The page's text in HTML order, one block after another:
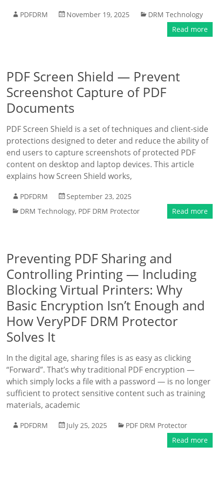
PDFDRM November 19, 2025
DRM Technology
Read more
PDF Screen Shield — Prevent
Screenshot Capture of PDF
Documents
PDF Screen Shield is a set of techniques and client-side
protections designed to deter and reduce the ability of
end users to capture screenshots of protected PDF
content on desktop and laptop devices. This article
explains how Screen Shield works,
PDFDRM
September 23, 2025
DRM Technology, PDF DRM Protector Read more
Preventing PDF Sharing and
Controlling Printing — Including
Blocking Virtual Printers: Why
Basic Encryption Isn’t Enough and
How VeryPDF DRM Protector
Solves It
In the digital age, sharing files is as easy as clicking
“Forward”. That’s why traditional PDF encryption —
which simply locks a file with a password — is no longer
sufficient to protect sensitive content such as training
materials, academic
PDFDRM July 25, 2025
PDF DRM Protector
Read more